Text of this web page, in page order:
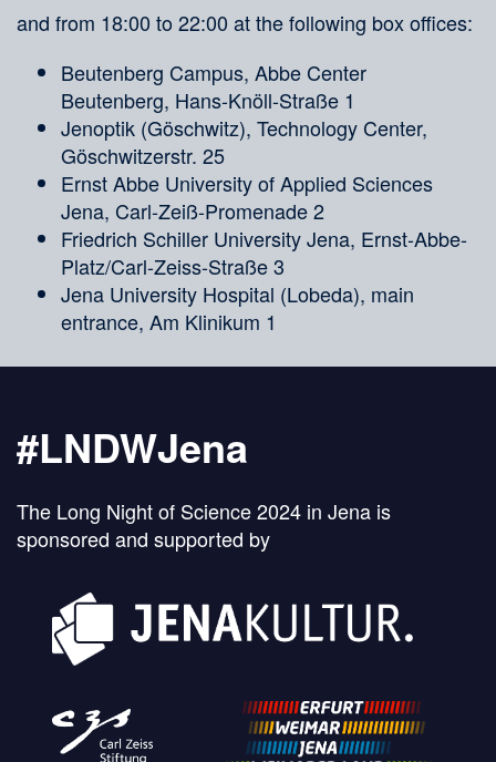
and from 18:00 to 22:00 at the following box offices:
Beutenberg Campus, Abbe Center
Beutenberg, Hans-Knöll-Straße 1
Jenoptik (Göschwitz), Technology Center,
Göschwitzerstr. 25
Ernst Abbe University of Applied Sciences
Jena, Carl-Zeiß-Promenade 2
Friedrich Schiller University Jena, Ernst-Abbe-
Platz/Carl-Zeiss-Straße 3
Jena University Hospital (Lobeda), main
entrance, Am Klinikum 1
#LNDWJena
The Long Night of Science 2024 in Jena is
sponsored and supported by